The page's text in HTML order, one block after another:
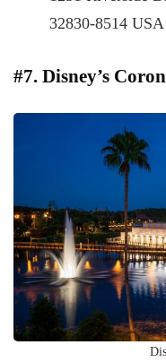
32830-8514 USA
#7. Disney’s